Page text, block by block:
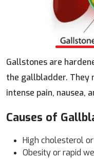
Gallstones are
the gallbladder. They
intense pain, nausea,
Causes of
High cholesterol
Obesity or rapid